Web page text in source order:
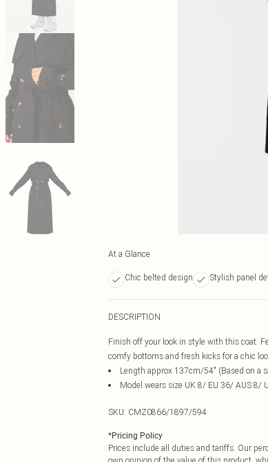
At a Glance
Chic belted design Stylish panel
DESCRIPTION
Finish off your look in style with this coat.
comfy bottoms and fresh kicks for a chic
Length approx 137cm/54" (Based on a
Model wears size UK 8/ EU 36/ AUS 8/
SKU: CMZ0866/1897/594
*Pricing Policy
Prices include all duties and tariffs. Our